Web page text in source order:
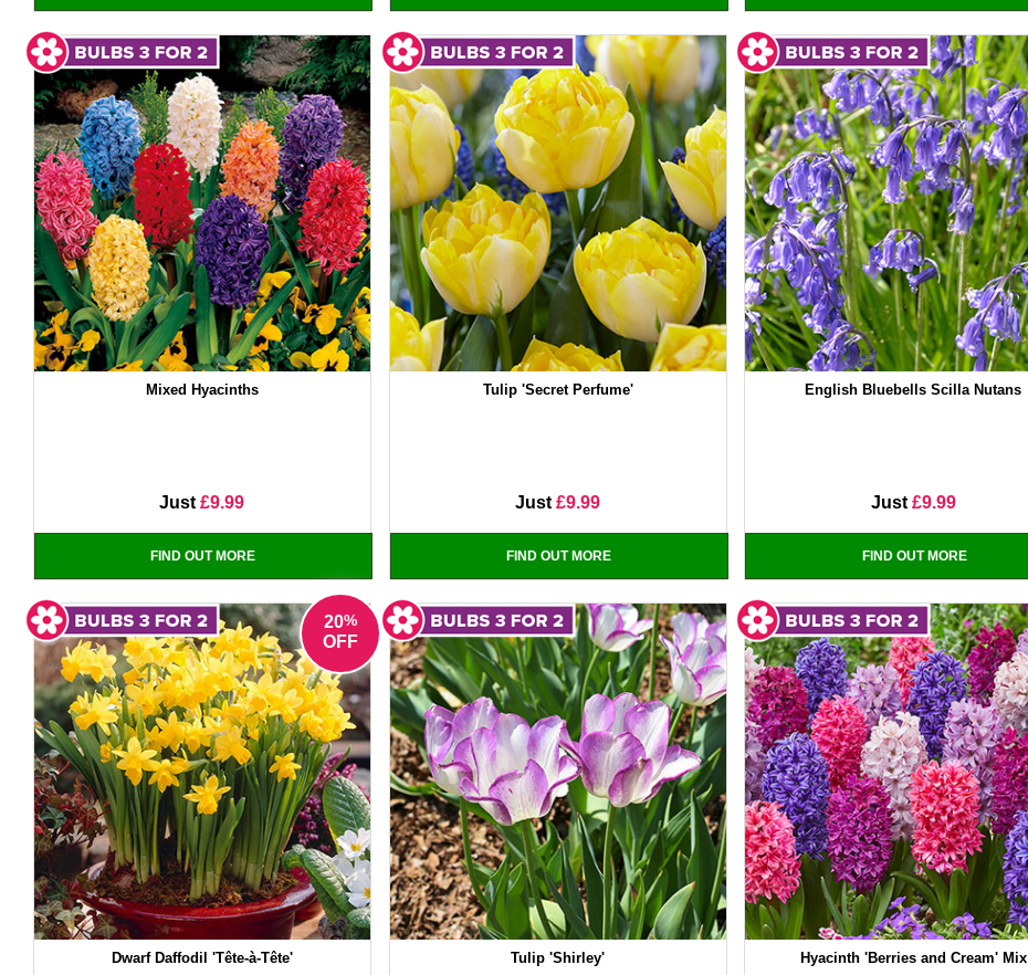
Mixed Hyacinths
Just£9.99
FIND OUT MORE
Tulip 'Secret Perfume'
Just£9.99
FIND OUT MORE
English Bluebells Scilla Nutans
Just £9.99
FIND OUT MORE
20%
OFF
Dwarf Daffodil 'Tête-à-Tête' Tulip 'Shirley' Hyacinth 'Berries and Cream' Mix